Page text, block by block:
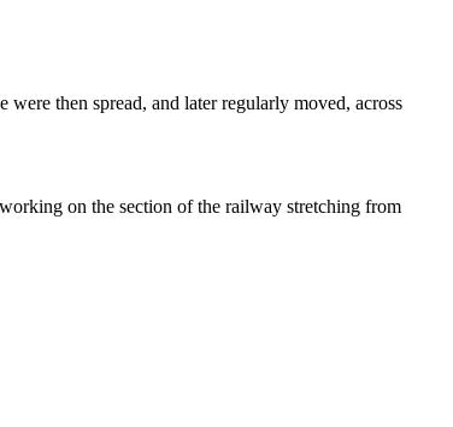
then spread, and later regularly moved, across
on the section of the railway stretching from